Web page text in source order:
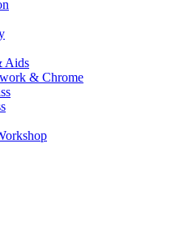
Aids
& Chrome